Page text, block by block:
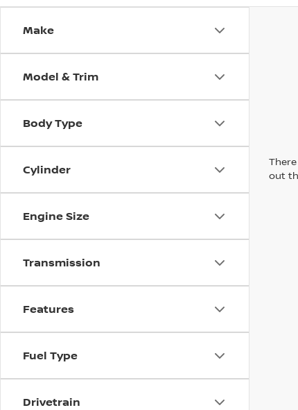
Make
Model & Trim
Body Type
Cylinder
Engine Size
Transmission
Features
Fuel Type
Drivetrain
out